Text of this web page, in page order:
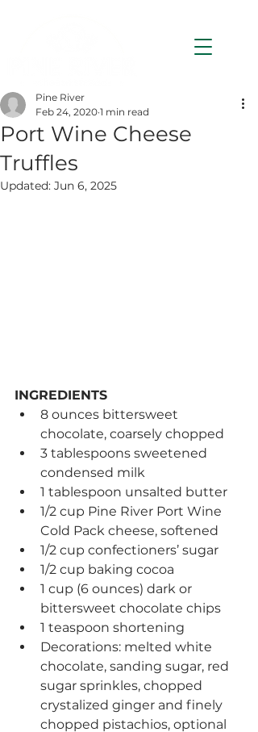
Port Wine Cheese
Truffles
Pine River
Feb 24, 2020 1 min read
Updated: Jun 6, 2025
INGREDIENTS
8 ounces bittersweet
chocolate, coarsely chopped
3 tablespoons sweetened
condensed milk
1 tablespoon unsalted butter
1/2 cup Pine River Port Wine
Cold Pack cheese, softened
1/2 cup confectioners’ sugar
1/2 cup baking cocoa
1 cup (6 ounces) dark or
bittersweet chocolate chips
1 teaspoon shortening
Decorations: melted white
chocolate, sanding sugar, red
sugar sprinkles, chopped
crystalized ginger and finely
chopped pistachios, optional